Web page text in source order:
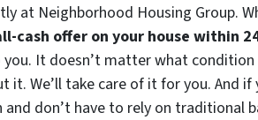
at Neighborhood Housing Group.
cash offer on your house within
you. It doesn’t matter what
it. We’ll take care of it for you. And
and don’t have to rely on traditional